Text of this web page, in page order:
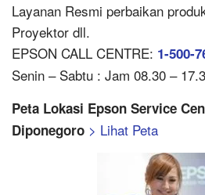
Layanan Resmi perbaikan
Proyektor dll.
EPSON CALL CENTRE: 1-500-
Senin – Sabtu : Jam 08.30 –
Peta Lokasi Epson Service
Diponegoro > Lihat Peta